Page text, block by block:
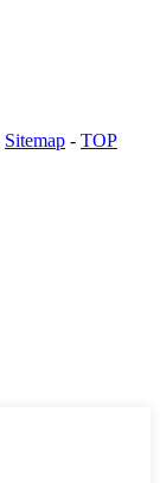
Sitemap - TOP